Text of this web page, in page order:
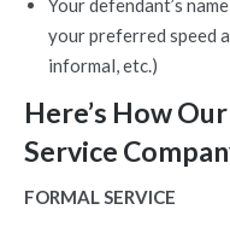
Your defendant’s
your preferred speed
informal, etc.)
Here’s How
Service
FORMAL SERVICE